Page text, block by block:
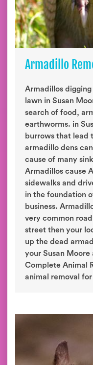
Armadillo
Armadillos
lawn in Susan
search of food,
earthworms. in
burrows that lead
armadillo dens
cause of many
Armadillos cause
sidewalks and
in the foundation
business.
very common
street then your
up the dead
your Susan
Complete Animal
animal removal